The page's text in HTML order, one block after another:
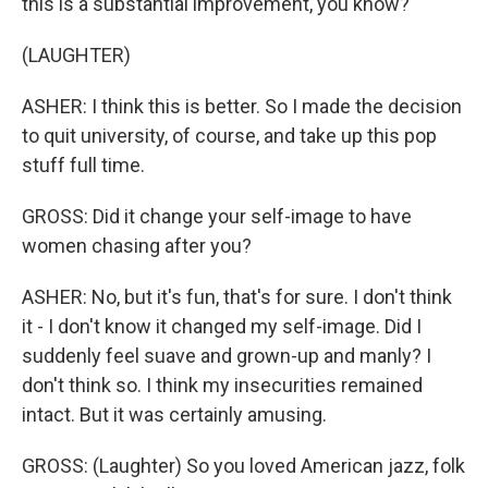
(LAUGHTER)
ASHER: I think this is better. So I made the decision
to quit university, of course, and take up this pop
stuff full time.
GROSS: Did it change your self-image to have
women chasing after you?
ASHER: No, but it's fun, that's for sure. I don't think
it - I don't know it changed my self-image. Did I
suddenly feel suave and grown-up and manly? I
don't think so. I think my insecurities remained
intact. But it was certainly amusing.
GROSS: (Laughter) So you loved American jazz, folk